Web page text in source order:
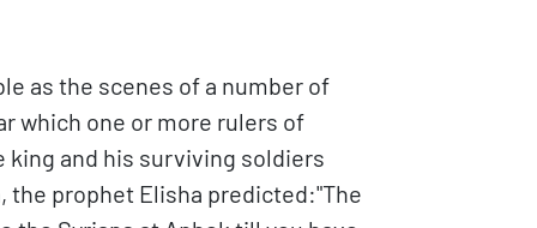
as the scenes of a number of
which one or more rulers of
king and his surviving soldiers
the prophet Elisha predicted:"The